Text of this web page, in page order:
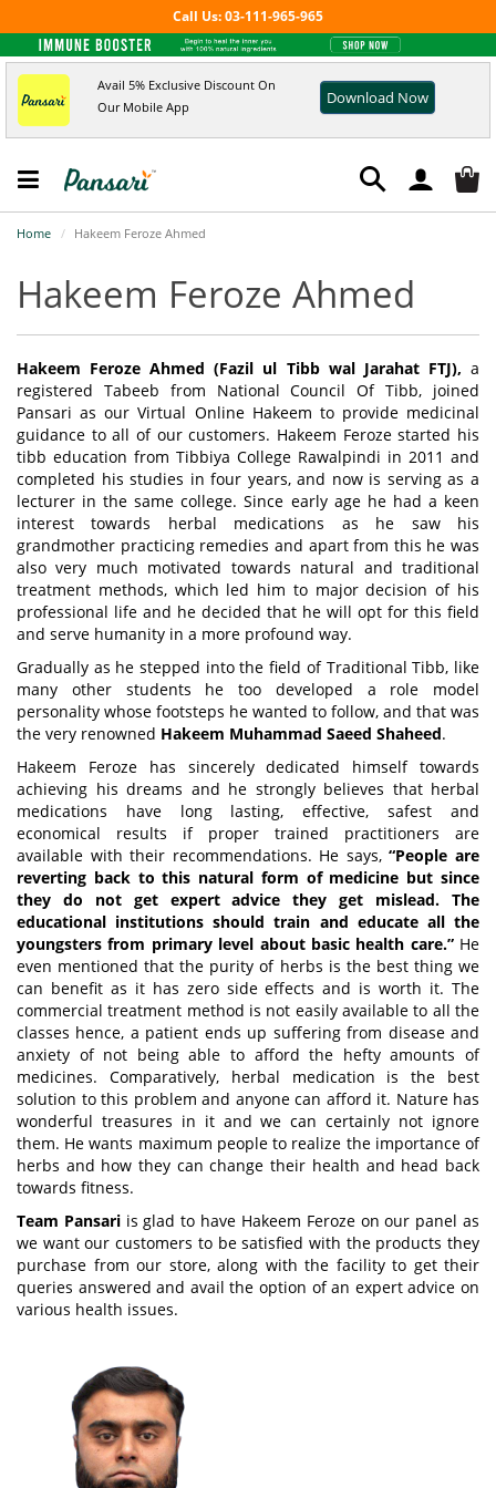
Call Us: 03-111-965-965
Avail 5% Exclusive Discount On
Our Mobile App
Download Now
Home Hakeem Feroze Ahmed
Hakeem Feroze Ahmed
Hakeem Feroze Ahmed (Fazil ul Tibb wal Jarahat FTJ), a
registered Tabeeb from National Council Of Tibb, joined
Pansari as our Virtual Online Hakeem to provide medicinal
guidance to all of our customers. Hakeem Feroze started his
tibb education from Tibbiya College Rawalpindi in 2011 and
completed his studies in four years, and now is serving as a
lecturer in the same college. Since early age he had a keen
interest towards herbal medications as he saw his
grandmother practicing remedies and apart from this he was
also very much motivated towards natural and traditional
treatment methods, which led him to major decision of his
professional life and he decided that he will opt for this field
and serve humanity in a more profound way.
Gradually as he stepped into the field of Traditional Tibb, like
many other students he too developed a role model
personality whose footsteps he wanted to follow, and that was
the very renowned Hakeem Muhammad Saeed Shaheed.
Hakeem Feroze has sincerely dedicated himself towards
achieving his dreams and he strongly believes that herbal
medications have long lasting, effective, safest and
economical results if proper trained practitioners are
available with their recommendations. He says,“People are
reverting back to this natural form of medicine but since
they do not get expert advice they get mislead. The
educational institutions should train and educate all the
youngsters from primary level about basic health care.”He
even mentioned that the purity of herbs is the best thing we
can benefit as it has zero side effects and is worth it. The
commercial treatment method is not easily available to all the
classes hence, a patient ends up suffering from disease and
anxiety of not being able to afford the hefty amounts of
medicines. Comparatively, herbal medication is the best
solution to this problem and anyone can afford it. Nature has
wonderful treasures in it and we can certainly not ignore
them. He wants maximum people to realize the importance of
herbs and how they can change their health and head back
towards fitness.
Team Pansariis glad to have Hakeem Feroze on our panel as
we want our customers to be satisfied with the products they
purchase from our store, along with the facility to get their
queries answered and avail the option of an expert advice on
various health issues.